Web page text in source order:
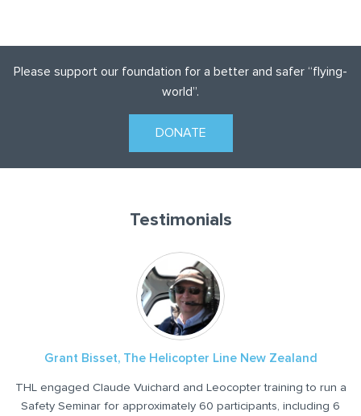
Please support our foundation for a better and safer “flying-
world”.
DONATE
Testimonials
Grant Bisset, The Helicopter Line New Zealand
THL engaged Claude Vuichard and Leocopter training to run a
Safety Seminar for approximately 60 participants, including 6